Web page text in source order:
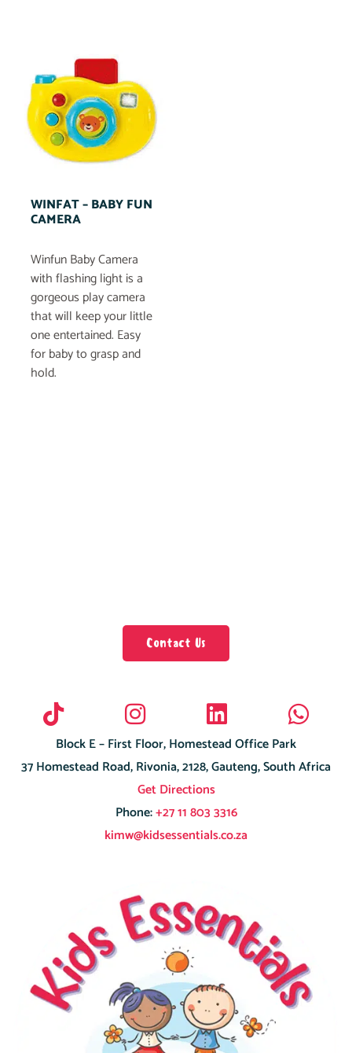
WINFAT – BABY FUN
CAMERA
Winfun Baby Camera
with flashing light is a
gorgeous play camera
that will keep your little
one entertained. Easy
for baby to grasp and
hold.
Contact Us
Block E – First Floor, Homestead Office Park
37 Homestead Road, Rivonia, 2128, Gauteng, South Africa
Get Directions
Phone:+27 11 803 3316
kimw@kidsessentials.co.za